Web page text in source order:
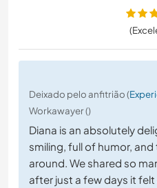
Deixado pelo anfitrião (
Workawayer ()
Diana is an absolutely
smiling, full of humor,
around. We shared so
after just a few days it